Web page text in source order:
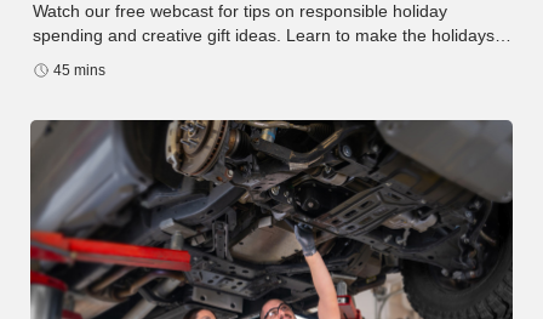
Watch our free webcast for tips on responsible holiday
spending and creative gift ideas. Learn to make the holidays
brighter without debt.
45 mins